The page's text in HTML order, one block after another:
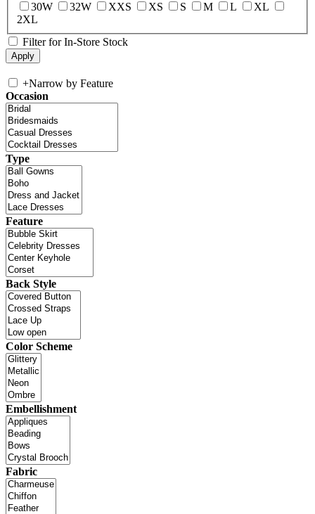
30W
32W XXS XS S M L
XL
2XL
Filter for In-Store Stock
+Narrow by Feature
Occasion
Type
Feature
Back Style
Color Scheme
Embellishment
Fabric